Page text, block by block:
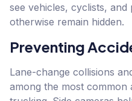
see vehicles, cyclists,
otherwise remain hidden.
Preventing
Lane-change collisions
among the most common